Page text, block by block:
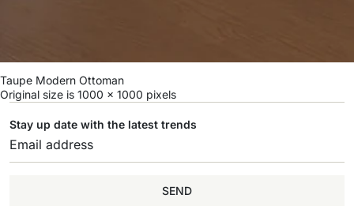
Taupe Modern Ottoman
Original size is 1000 × 1000 pixels
Stay up date with the latest trends
SEND